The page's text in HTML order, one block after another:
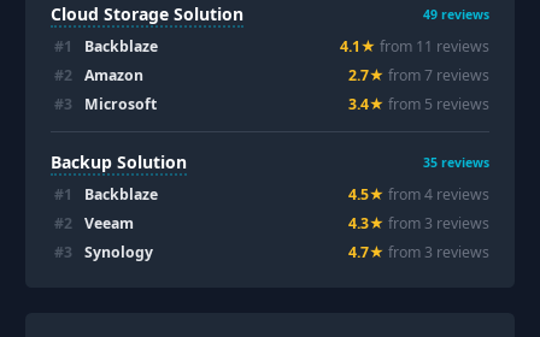
Cloud Storage Solution 49 reviews
#1 Backblaze 4.1★ from 11 reviews
#2 Amazon 2.7★ from7 reviews
#3 Microsoft 3.4★ from 5 reviews
Backup Solution 35 reviews
#1 Backblaze 4.5★ from4 reviews
#2 Veeam 4.3★ from 3 reviews
#3 Synology 4.7★ from 3 reviews